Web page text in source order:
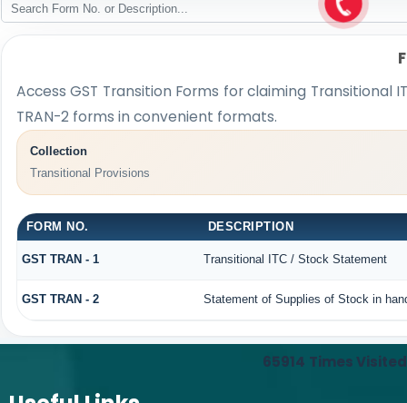
Access GST Transition Forms for claiming Transitional
TRAN-2 forms in convenient formats.
Collection
Transitional Provisions
FORM NO. DESCRIPTION
GST TRAN - 1 Transitional ITC / Stock Statement
GST TRAN - 2 Statement of Supplies of Stock in
65914 Times Visited